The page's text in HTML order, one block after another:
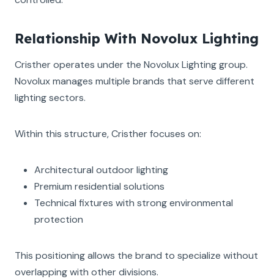
Relationship With Novolux Lighting
Cristher operates under the Novolux Lighting group.
Novolux manages multiple brands that serve different
lighting sectors.
Within this structure, Cristher focuses on:
Architectural outdoor lighting
Premium residential solutions
Technical fixtures with strong environmental
protection
This positioning allows the brand to specialize without
overlapping with other divisions.